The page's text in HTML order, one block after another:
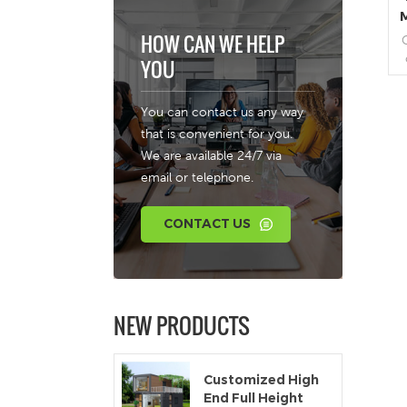
HOW CAN WE HELP
YOU
You can contact us any way
that is convenient for you.
We are available 24/7 via
email or telephone.
CONTACT US
NEW PRODUCTS
Customized High
End Full Height